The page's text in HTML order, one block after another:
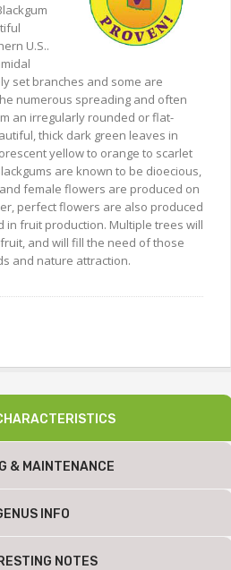
U.S..
set branches and some are
numerous spreading and often
an irregularly rounded or flat-
thick dark green leaves in
yellow to orange to scarlet
are known to be dioecious,
female flowers are produced on
perfect flowers are also produced
in fruit production. Multiple trees will
and will fill the need of those
and nature attraction.
& MAINTENANCE
INFO
NOTES